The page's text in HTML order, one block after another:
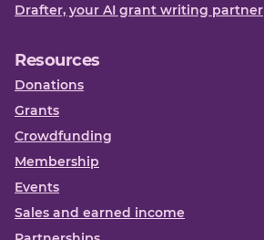
Drafter, your AI grant writing partner
Resources
Donations
Grants
Crowdfunding
Membership
Events
Sales and earned income